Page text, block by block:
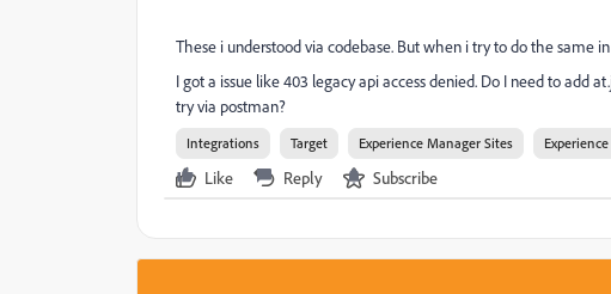
These i understood via codebase. But when i try to do the same
I got a issue like 403 legacy api access denied. Do I need to add
try via postman?
Integrations Target Experience Manager Sites
Like Reply Subscribe